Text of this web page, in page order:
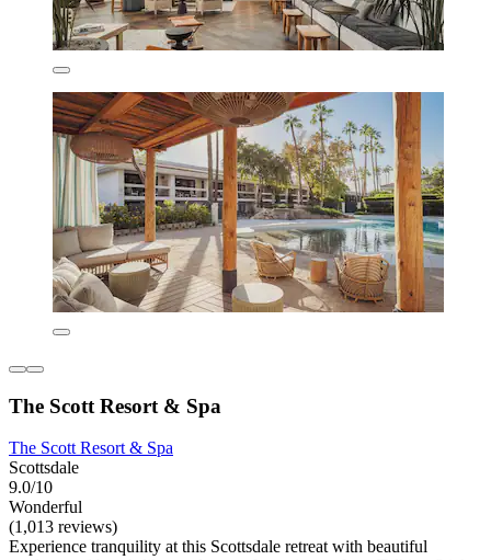
The Scott Resort & Spa
The Scott Resort & Spa
Scottsdale
9.0/10
Wonderful
(1,013 reviews)
Experience tranquility at this Scottsdale retreat with beautiful